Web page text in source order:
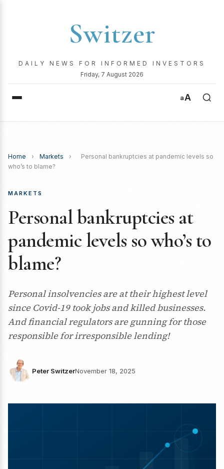
Switzer
DAILY NEWS FOR INFORMED INVESTORS
Friday, 7 August 2026
aA
Home › Markets ›
Personal bankruptcies at pandemic levels so
who’s to blame?
MARKETS
Personal bankruptcies at
pandemic levels so who’s to
blame?
Personal insolvencies are at their highest level
since Covid-19 took jobs and killed businesses.
And financial regulators are gunning for those
responsible for irresponsible lending!
Peter SwitzerNovember 18, 2025